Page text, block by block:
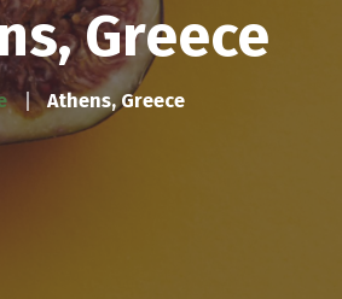
Greece
Athens, Greece